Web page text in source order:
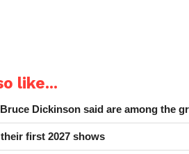
like...
Dickinson said are among the
first 2027 shows